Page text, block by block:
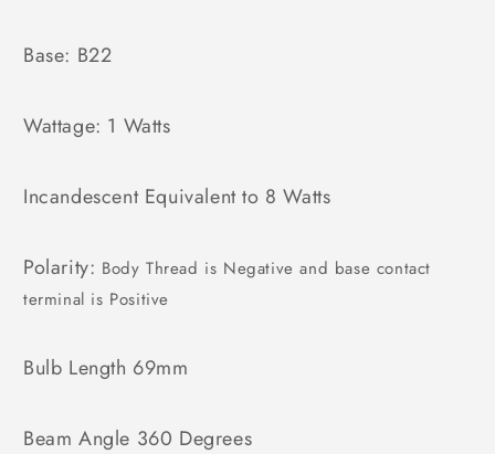
Base: B22
Wattage: 1 Watts
Incandescent Equivalent to 8 Watts
Polarity: Body Thread is Negative and base contact
terminal is Positive
Bulb Length 69mm
Beam Angle 360 Degrees